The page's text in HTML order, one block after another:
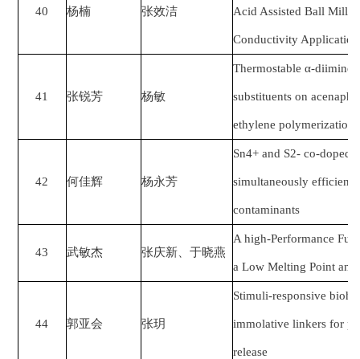
40 杨楠 张效洁 Acid Assisted Ball
Conductivity Application
41 张锐芳 杨敏
Thermostable α-diimine
substituents on
ethylene polymerization
42 何佳辉 杨永芳
Sn4+ and S2- co-doped
simultaneously efficient
contaminants
43 武敏杰 张庆新、于晓燕
A high-Performance
a Low Melting Point
44 郭亚会 张玥
Stimuli-responsive
immolative linkers for
release